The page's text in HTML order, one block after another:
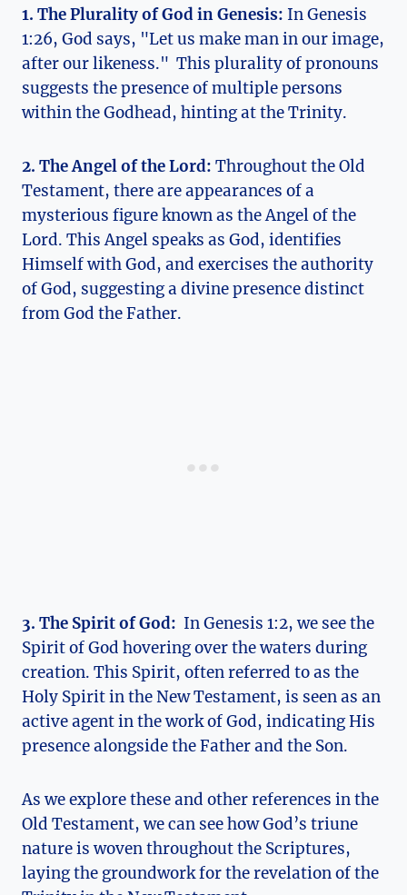
1. The Plurality of ⁤God in Genesis: In ⁤Genesis
1:26,⁢ God says, "Let us ⁢make man in ⁣our image,
after‍ our likeness." ​ This plurality⁣ of pronouns
suggests‌ the presence ​of multiple persons
within the Godhead, hinting at the Trinity.
2. The Angel of ⁢the Lord: Throughout​ the Old
Testament, ‍there are appearances of a
mysterious figure known ⁤as ‌the ⁢Angel of the
Lord.⁤ This Angel speaks as⁣ God, ⁣identifies
Himself with God, and exercises the authority
of God, suggesting⁤ a divine presence distinct ​
from God the Father.
3. The​ Spirit ⁢of God: ⁣ In Genesis 1:2, we see the
Spirit of God hovering​ over the waters during
creation. This Spirit, often ‌referred to as⁢ the
Holy Spirit ‌in the New Testament, is seen as an
active agent in the work⁢ of God, indicating His
presence ​alongside the Father and the Son.
As we explore these and other references in the
⁤Old ⁤Testament, we⁣ can see how God’s triune
nature‌ is woven throughout⁢ the Scriptures,
laying‌ the groundwork for⁣ the revelation of the​